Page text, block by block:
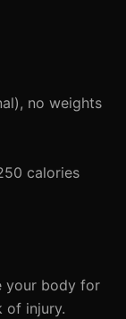
no weights
calories
your body for
of injury.